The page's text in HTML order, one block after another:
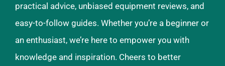
practical advice, unbiased equipment reviews, and
easy-to-follow guides. Whether you’re a beginner or
an enthusiast, we’re here to empower you with
knowledge and inspiration. Cheers to better